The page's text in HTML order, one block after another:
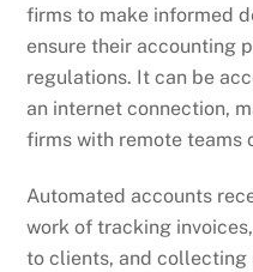
firms to make informed
ensure their accounting
regulations. It can be
an internet connection,
firms with remote teams
Automated accounts
work of tracking
to clients, and